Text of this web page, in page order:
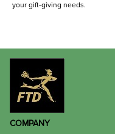
your gift-giving needs.
COMPANY